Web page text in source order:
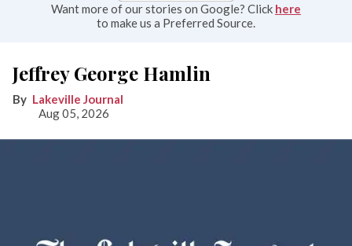
Want more of our stories on Google? Click here
to make us a Preferred Source.
Jeffrey George Hamlin
Lakeville Journal
Aug 05, 2026